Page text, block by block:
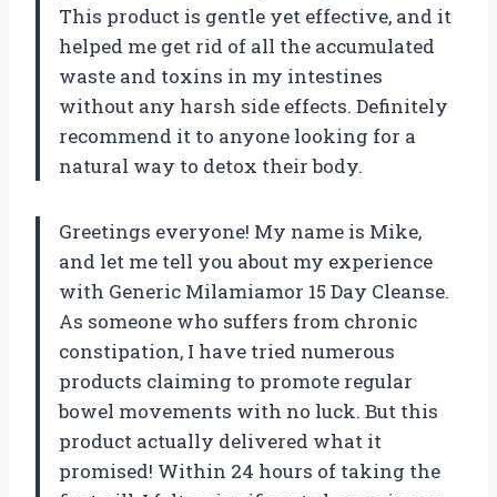
This product is gentle yet effective, and it
helped me get rid of all the accumulated
waste and toxins in my intestines
without any harsh side effects. Definitely
recommend it to anyone looking for a
natural way to detox their body.
Greetings everyone! My name is Mike,
and let me tell you about my experience
with Generic Milamiamor 15 Day Cleanse.
As someone who suffers from chronic
constipation, I have tried numerous
products claiming to promote regular
bowel movements with no luck. But this
product actually delivered what it
promised! Within 24 hours of taking the